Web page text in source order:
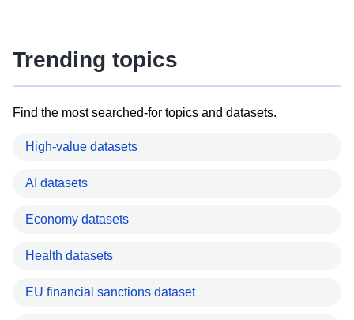
Trending topics
Find the most searched-for topics and datasets.
High-value datasets
AI datasets
Economy datasets
Health datasets
EU financial sanctions dataset